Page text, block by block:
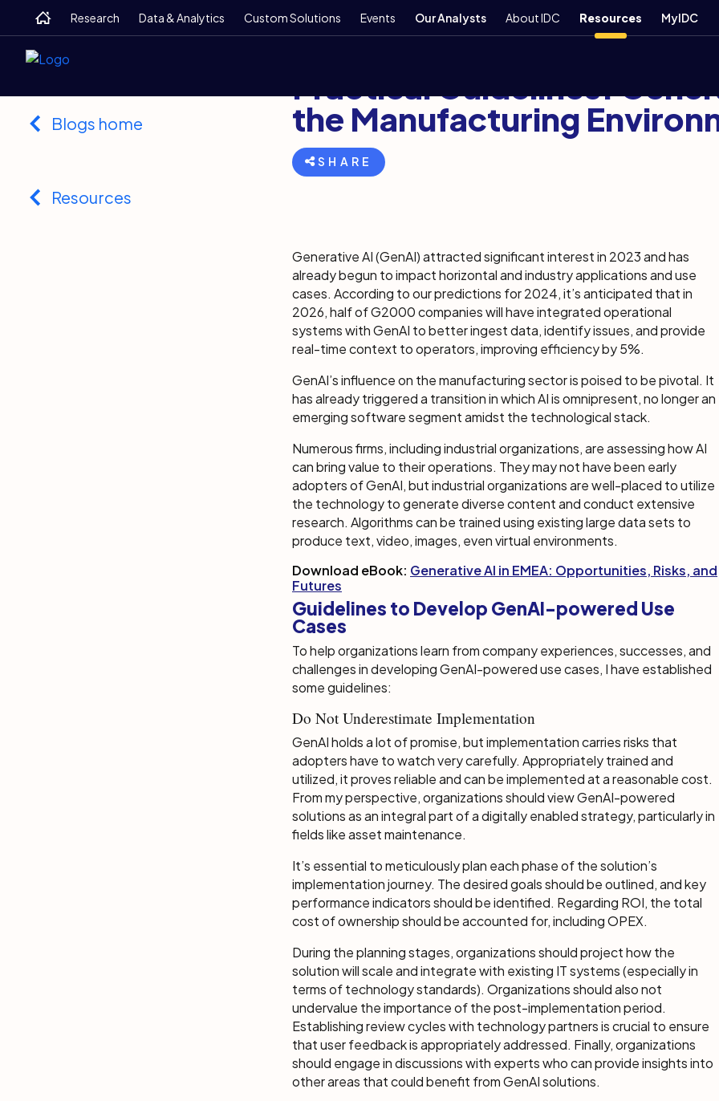
main
search
footer
Research Data & Analytics Custom Solutions Events Our Analysts About IDC Resources MyIDC
Blogs home
Resources
Practical Guidelines:
the Manufacturing
SHARE
Generative AI (GenAI) attracted significant interest in 2023 and has
already begun to impact horizontal and industry applications and use
cases. According to our predictions for 2024, it’s anticipated that in
2026, half of G2000 companies will have integrated operational
systems with GenAI to better ingest data, identify issues, and provide
real-time context to operators, improving efficiency by 5%.
GenAI’s influence on the manufacturing sector is poised to be pivotal. It
has already triggered a transition in which AI is omnipresent, no longer an
emerging software segment amidst the technological stack.
Numerous firms, including industrial organizations, are assessing how AI
can bring value to their operations. They may not have been early
adopters of GenAI, but industrial organizations are well-placed to utilize
the technology to generate diverse content and conduct extensive
research. Algorithms can be trained using existing large data sets to
produce text, video, images, even virtual environments.
Download eBook: Generative AI in EMEA: Opportunities, Risks, and
Futures
Guidelines to Develop GenAI-powered Use
Cases
To help organizations learn from company experiences, successes, and
challenges in developing GenAI-powered use cases, I have established
some guidelines:
Do Not Underestimate Implementation
GenAI holds a lot of promise, but implementation carries risks that
adopters have to watch very carefully. Appropriately trained and
utilized, it proves reliable and can be implemented at a reasonable cost.
From my perspective, organizations should view GenAI-powered
solutions as an integral part of a digitally enabled strategy, particularly in
fields like asset maintenance.
It’s essential to meticulously plan each phase of the solution’s
implementation journey. The desired goals should be outlined, and key
performance indicators should be identified. Regarding ROI, the total
cost of ownership should be accounted for, including OPEX.
During the planning stages, organizations should project how the
solution will scale and integrate with existing IT systems (especially in
terms of technology standards). Organizations should also not
undervalue the importance of the post-implementation period.
Establishing review cycles with technology partners is crucial to ensure
that user feedback is appropriately addressed. Finally, organizations
should engage in discussions with experts who can provide insights into
other areas that could benefit from GenAI solutions.